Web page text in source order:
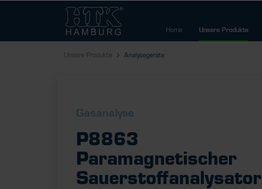
Home Unsere Produkte
Unsere Produkte Analysegeräte
Gasanalyse
P8863
Paramagnetischer
Sauerstoffanalysator